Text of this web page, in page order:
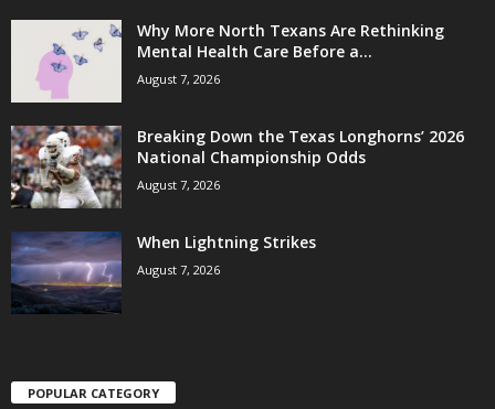
Why More North Texans Are Rethinking
Mental Health Care Before a...
August 7, 2026
Breaking Down the Texas Longhorns’ 2026
National Championship Odds
August 7, 2026
When Lightning Strikes
August 7, 2026
POPULAR CATEGORY